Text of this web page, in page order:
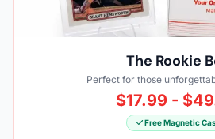
The Rookie
Perfect for those
$17.99 -
Free Magnetic